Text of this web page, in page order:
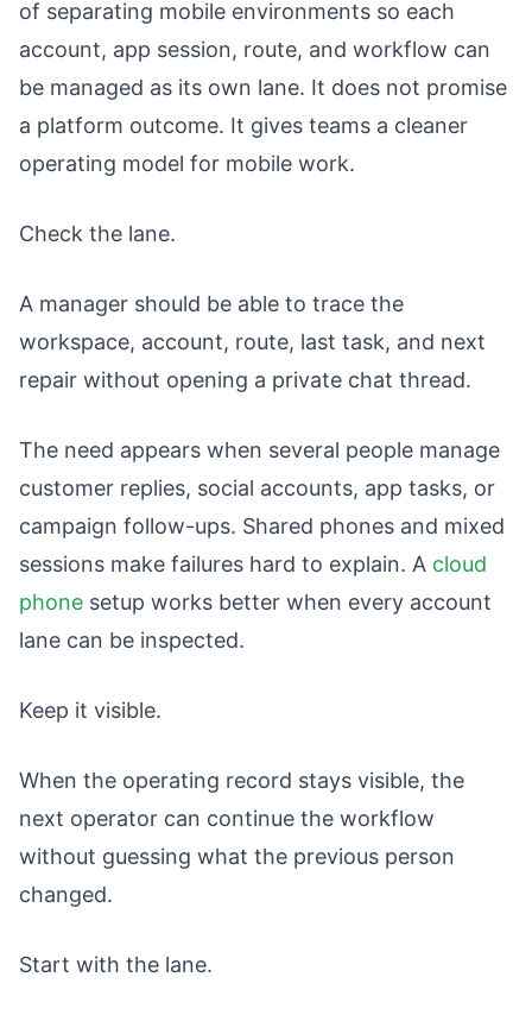
of separating mobile environments so each
account, app session, route, and workflow can
be managed as its own lane. It does not promise
a platform outcome. It gives teams a cleaner
operating model for mobile work.
Check the lane.
A manager should be able to trace the
workspace, account, route, last task, and next
repair without opening a private chat thread.
The need appears when several people manage
customer replies, social accounts, app tasks, or
campaign follow-ups. Shared phones and mixed
sessions make failures hard to explain. A cloud
phone setup works better when every account
lane can be inspected.
Keep it visible.
When the operating record stays visible, the
next operator can continue the workflow
without guessing what the previous person
changed.
Start with the lane.